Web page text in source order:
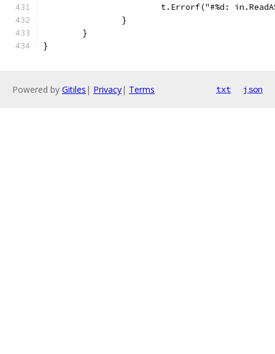
t.Errorf("#%d:
		}
	}
}
Powered by Gitiles | Privacy| Terms txt json